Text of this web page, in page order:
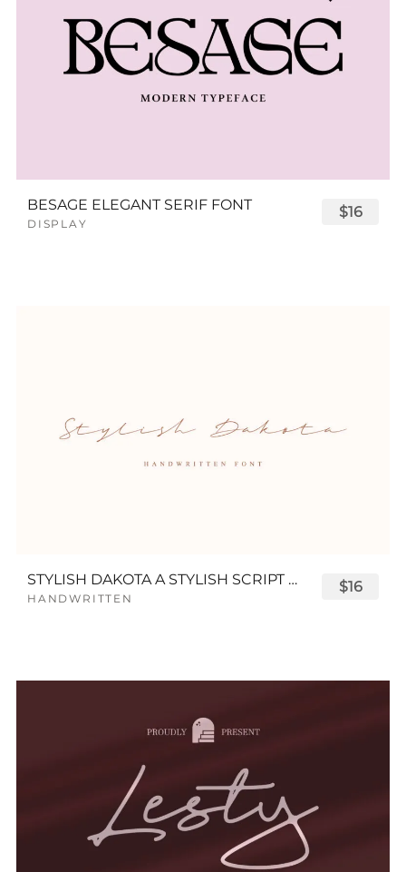
BESAGE ELEGANT SERIF FONT
DISPLAY
$16
STYLISH DAKOTA A STYLISH SCRIPT FONT
HANDWRITTEN
$16